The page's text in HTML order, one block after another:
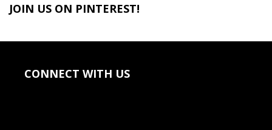
JOIN US ON PINTEREST!
CONNECT WITH US